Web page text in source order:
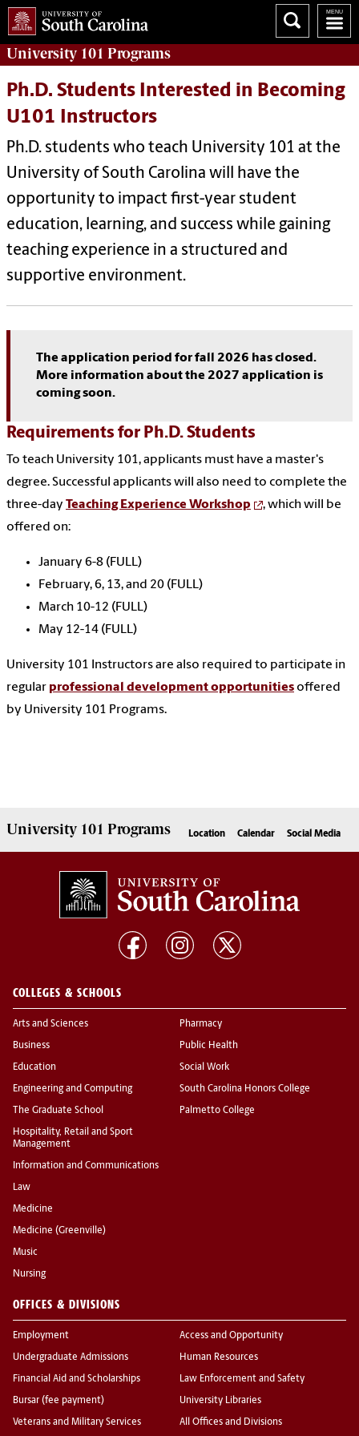
University 101 Programs
Ph.D. Students Interested in Becoming
U101 Instructors
Ph.D. students who teach University 101 at the
University of South Carolina will have the
opportunity to impact first-year student
education, learning, and success while gaining
teaching experience in a structured and
supportive environment.
The application period for fall 2026 has closed.
More information about the 2027 application is
coming soon.
Requirements for Ph.D. Students
To teach University 101, applicants must have a master's
degree. Successful applicants will also need to complete the
three-day Teaching Experience Workshop
, which will be
offered on:
January 6-8 (FULL)
February, 6, 13, and 20 (FULL)
March 10-12 (FULL)
May 12-14 (FULL)
University 101 Instructors are also required to participate in
regular professional development opportunities offered
by University 101 Programs.
University 101 Programs Location Calendar Social Media
COLLEGES & SCHOOLS
Arts and Sciences
Business
Education
Engineering and Computing
The Graduate School
Hospitality, Retail and Sport
Management
Information and Communications
Law
Medicine
Medicine (Greenville)
Music
Nursing
Pharmacy
Public Health
Social Work
South Carolina Honors College
Palmetto College
OFFICES & DIVISIONS
Employment
Undergraduate Admissions
Financial Aid and Scholarships
Bursar (fee payment)
Veterans and Military Services
Access and Opportunity
Human Resources
Law Enforcement and Safety
University Libraries
All Offices and Divisions